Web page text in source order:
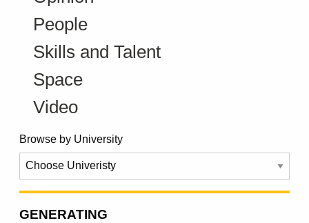
People
Skills and Talent
Space
Video
Browse by University
GENERATING